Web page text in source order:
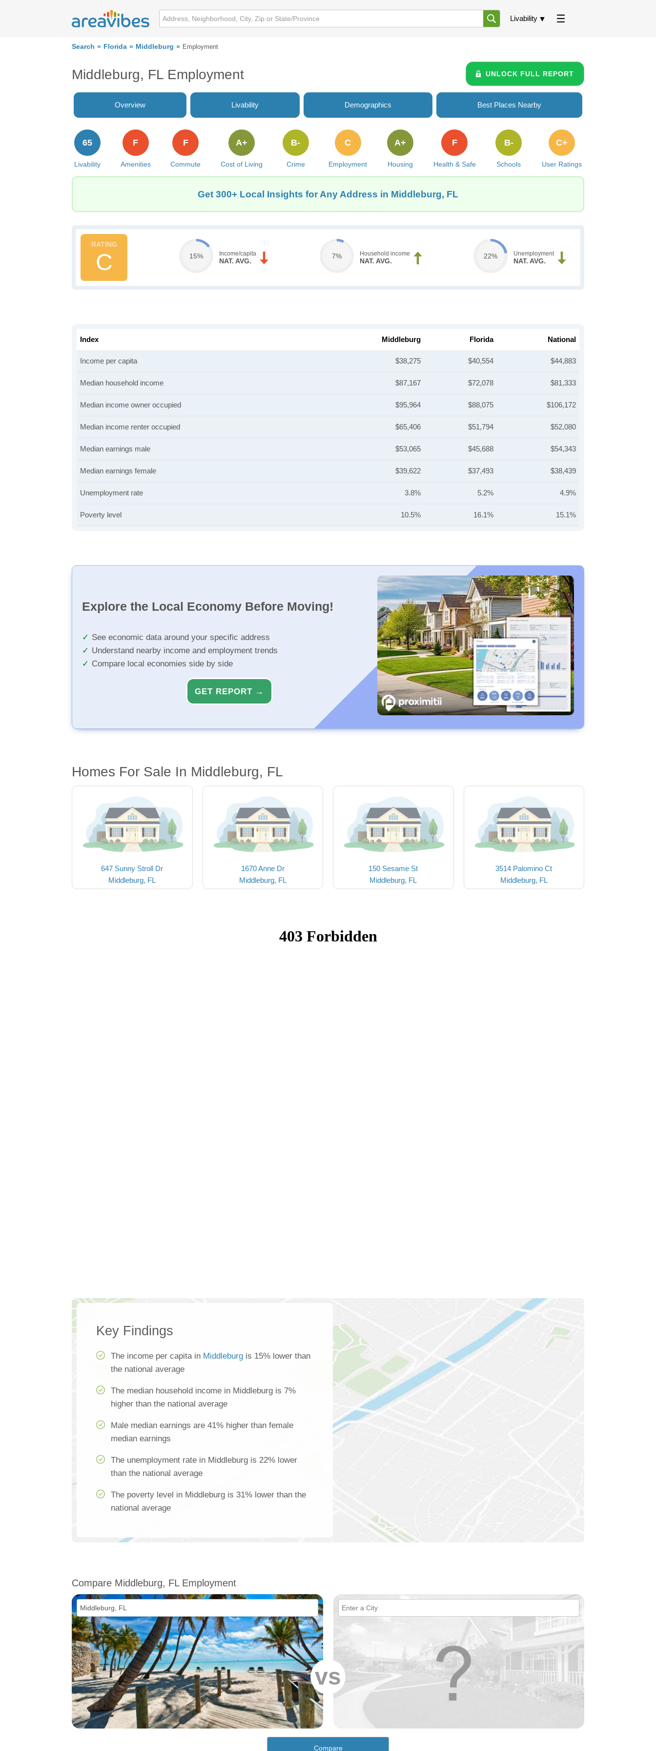
Livability
Search Florida Middleburg Employment
Middleburg, FL Employment UNLOCK FULL REPORT
Overview Livability Demographics Best Places Nearby
Livability
65
Amenities
F
Commute
F
Cost of Living
A+
Crime
B-
Employment
C
Housing
A+
Health & Safe
F
Schools
B-
User Ratings
C+
Get 300+ Local Insights for Any Address in Middleburg, FL
C 15% Income/capita
NAT. AVG.
7% Household income
NAT. AVG.
22% Unemployment
NAT. AVG.
Index Middleburg Florida National
Income per capita $38,275 $40,554 $44,883
Median household income $87,167 $72,078 $81,333
Median income owner occupied $95,964 $88,075 $106,172
Median income renter occupied $65,406 $51,794 $52,080
Median earnings male $53,065 $45,688 $54,343
Median earnings female $39,622 $37,493 $38,439
Unemployment rate 3.8% 5.2% 4.9%
Poverty level 10.5% 16.1% 15.1%
Explore the Local Economy Before Moving!
See economic data around your specific address
Understand nearby income and employment trends
Compare local economies side by side
GET REPORT →
Homes For Sale In Middleburg, FL
647 Sunny Stroll Dr
Middleburg, FL
1670 Anne Dr
Middleburg, FL
150 Sesame St
Middleburg, FL
3514 Palomino Ct
Middleburg, FL
Key Findings
The income per capita in Middleburg is 15% lower than
the national average
The median household income in Middleburg is 7%
higher than the national average
Male median earnings are 41% higher than female
median earnings
The unemployment rate in Middleburg is 22% lower
than the national average
The poverty level in Middleburg is 31% lower than the
national average
Compare Middleburg, FL Employment
vs
Compare